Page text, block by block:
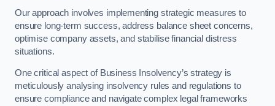
Our approach involves implementing strategic measures to
ensure long-term success, address balance sheet concerns,
optimise company assets, and stabilise financial distress
situations.
One critical aspect of Business Insolvency’s strategy is
meticulously analysing insolvency rules and regulations to
ensure compliance and navigate complex legal frameworks